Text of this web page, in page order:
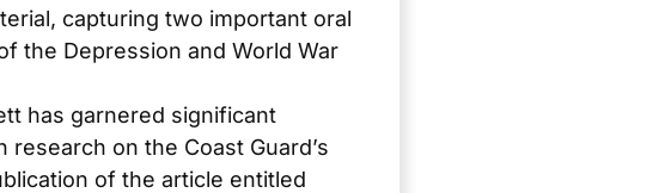
capturing two important oral
the Depression and World War
has garnered significant
on the Coast Guard’s
of the article entitled